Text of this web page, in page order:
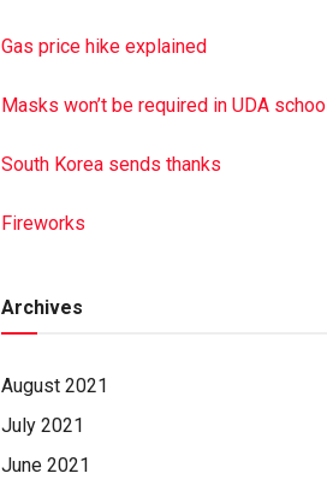
Gas price hike explained
Masks won’t be required in UDA
South Korea sends thanks
Fireworks
Archives
August 2021
July 2021
June 2021